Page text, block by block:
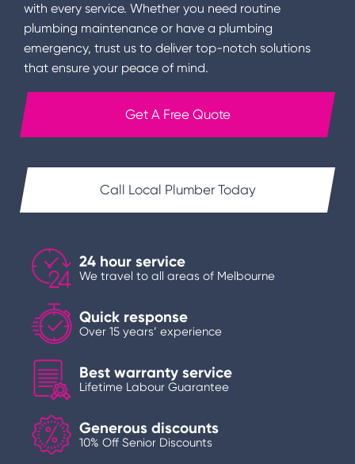
with every service. Whether you need routine
plumbing maintenance or have a plumbing
emergency, trust us to deliver top-notch solutions
that ensure your peace of mind.
Get A Free Quote
Call Local Plumber Today
24 hour service
We travel to all areas of Melbourne
Quick response
Over 15 years’ experience
Best warranty service
Lifetime Labour Guarantee
Generous discounts
10% Off Senior Discounts